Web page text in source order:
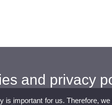
and privacy
is important for us. Therefore,